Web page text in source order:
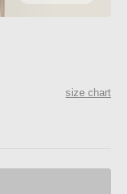
size chart